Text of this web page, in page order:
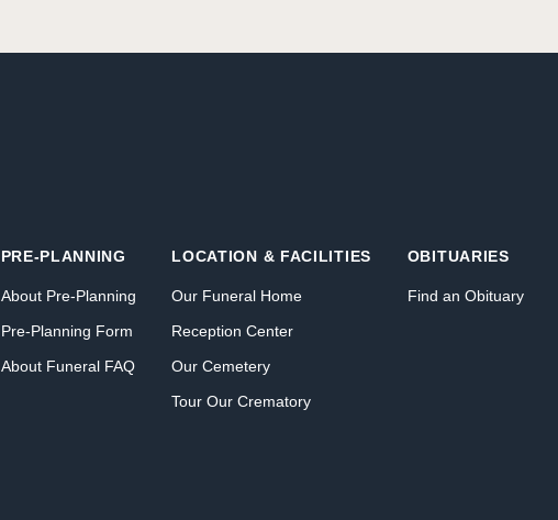
PRE-PLANNING
About Pre-Planning
Pre-Planning Form
About Funeral FAQ
LOCATION & FACILITIES
Our Funeral Home
Reception Center
Our Cemetery
Tour Our Crematory
OBITUARIES
Find an Obituary